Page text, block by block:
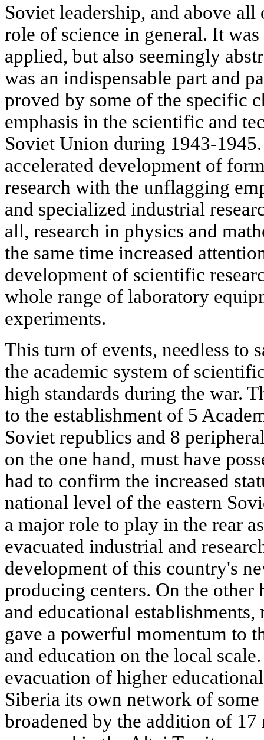
Soviet leadership, and above
role of science in general. It
applied, but also seemingly
was an indispensable part and
proved by some of the specific
emphasis in the scientific and
Soviet Union during 1943-
accelerated development of
research with the unflagging
and specialized industrial
all, research in physics and
the same time increased
development of scientific
whole range of laboratory
experiments.
This turn of events, needless to
the academic system of
high standards during the war.
to the establishment of 5
Soviet republics and 8
on the one hand, must have
had to confirm the increased
national level of the eastern
a major role to play in the rear
evacuated industrial and
development of this country's
producing centers. On the
and educational
gave a powerful momentum to
and education on the local
evacuation of higher
Siberia its own network of some
broadened by the addition of 17